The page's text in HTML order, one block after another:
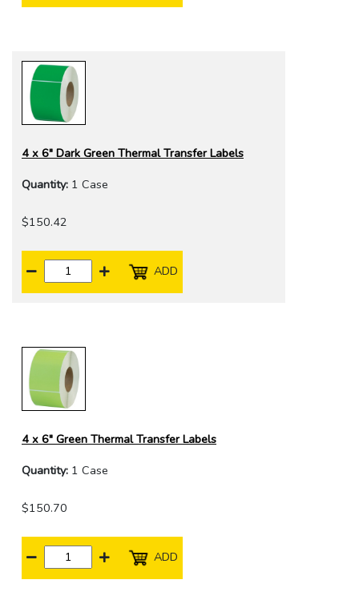
4 x 6" Dark Green Thermal Transfer Labels
Quantity: 1 Case
$150.42
ADD
4 x 6" Green Thermal Transfer Labels
Quantity: 1 Case
$150.70
ADD